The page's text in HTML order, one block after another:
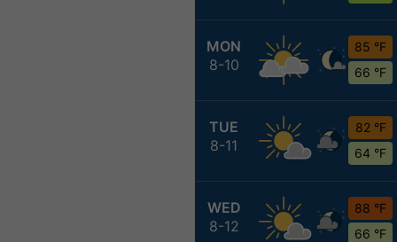
MON
8-10
85 °F
66 °F
TUE
8-11
82 °F
64 °F
WED
8-12
88 °F
66 °F